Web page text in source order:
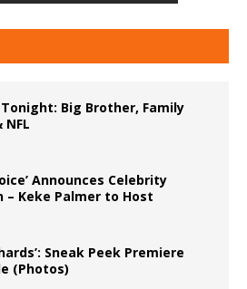
Tonight: Big Brother, Family
NFL
Announces Celebrity
– Keke Palmer to Host
Sneak Peek Premiere
(Photos)